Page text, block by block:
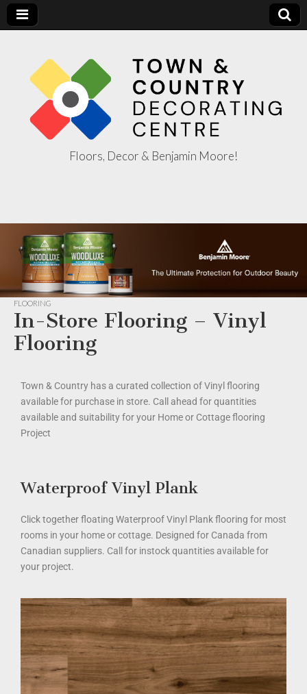
Decorating
Centre
Floors, Decor & Benjamin Moore!
FLOORING
In-Store Flooring – Vinyl
Flooring
Town & Country has a curated collection of Vinyl flooring
available for purchase in store. Call ahead for quantities
available and suitability for your Home or Cottage flooring
Project
Waterproof Vinyl Plank
Click together floating Waterproof Vinyl Plank flooring for most
rooms in your home or cottage. Designed for Canada from
Canadian suppliers. Call for instock quantities available for
your project.